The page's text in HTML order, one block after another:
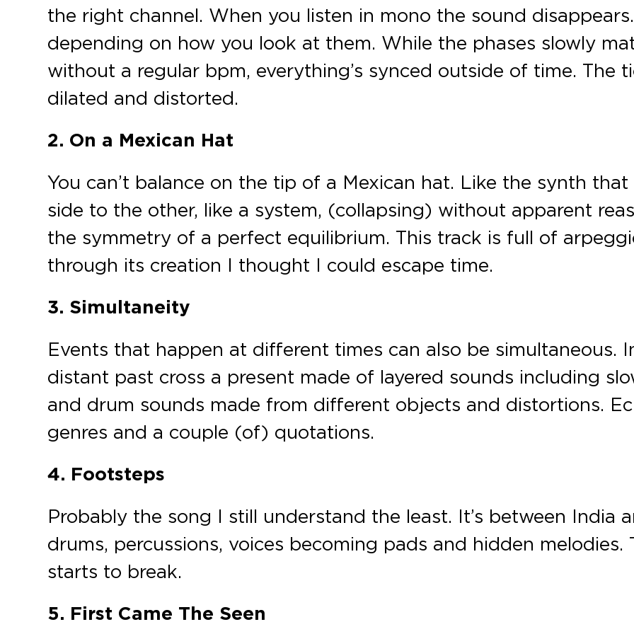
the right channel. When you listen in mono the sound
depending on how you look at them. While the phases slowly
without a regular bpm, everything’s synced outside of time. The
dilated and distorted.
2. On a Mexican Hat
You can’t balance on the tip of a Mexican hat. Like the synth
side to the other, like a system, (collapsing) without apparent
the symmetry of a perfect equilibrium. This track is full of
through its creation I thought I could escape time.
3. Simultaneity
Events that happen at different times can also be simultaneous.
distant past cross a present made of layered sounds including
and drum sounds made from different objects and distortions.
genres and a couple (of) quotations.
4. Footsteps
Probably the song I still understand the least. It’s between India
drums, percussions, voices becoming pads and hidden
starts to break.
5. First Came The Seen